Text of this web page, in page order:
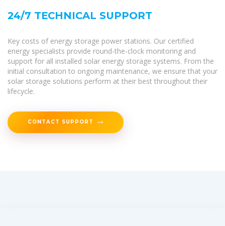
24/7 TECHNICAL SUPPORT
Key costs of energy storage power stations. Our certified
energy specialists provide round-the-clock monitoring and
support for all installed solar energy storage systems. From the
initial consultation to ongoing maintenance, we ensure that your
solar storage solutions perform at their best throughout their
lifecycle.
CONTACT SUPPORT